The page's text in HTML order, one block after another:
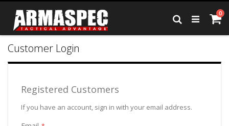
Skip
Content
0
Search
Customer Login
Registered Customers
If you have an account, sign in with your email address.